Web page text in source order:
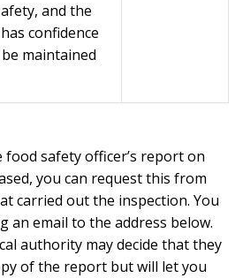
and the
confidence
maintained
safety officer’s report on
you can request this from
carried out the inspection. You
an email to the address below.
authority may decide that they
of the report but will let you